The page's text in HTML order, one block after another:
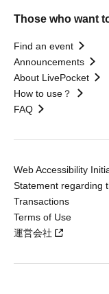
Those who want
Find an event
Announcements
About LivePocket
How to use？
FAQ
Web Accessibility
Statement regarding
Transactions
Terms of Use
運営会社